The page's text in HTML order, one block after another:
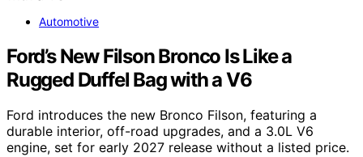
Automotive
Ford’s New Filson Bronco Is Like a
Rugged Duffel Bag with a V6
Ford introduces the new Bronco Filson, featuring a
durable interior, off-road upgrades, and a 3.0L V6
engine, set for early 2027 release without a listed price.